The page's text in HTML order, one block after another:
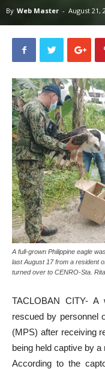
By Web Master - August 21,
A full-grown Philippine eagle
last August 17 from a resident
turned over to CENRO-Sta.
TACLOBAN CITY- A
rescued by personnel
(MPS) after receiving
being held captive by a
According to the